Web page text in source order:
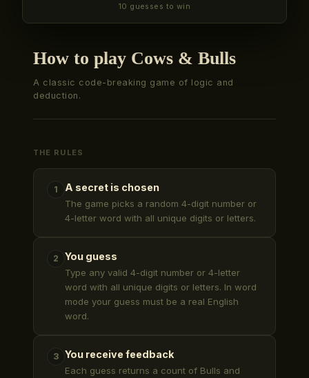
10 guesses to win
How to play Cows & Bulls
A classic code-breaking game of logic and
deduction.
THE RULES
1 A secret is chosen
The game picks a random 4-digit number or
4-letter word with all unique digits or letters.
2 You guess
Type any valid 4-digit number or 4-letter
word with all unique digits or letters. In word
mode your guess must be a real English
word.
3 You receive feedback
Each guess returns a count of Bulls and